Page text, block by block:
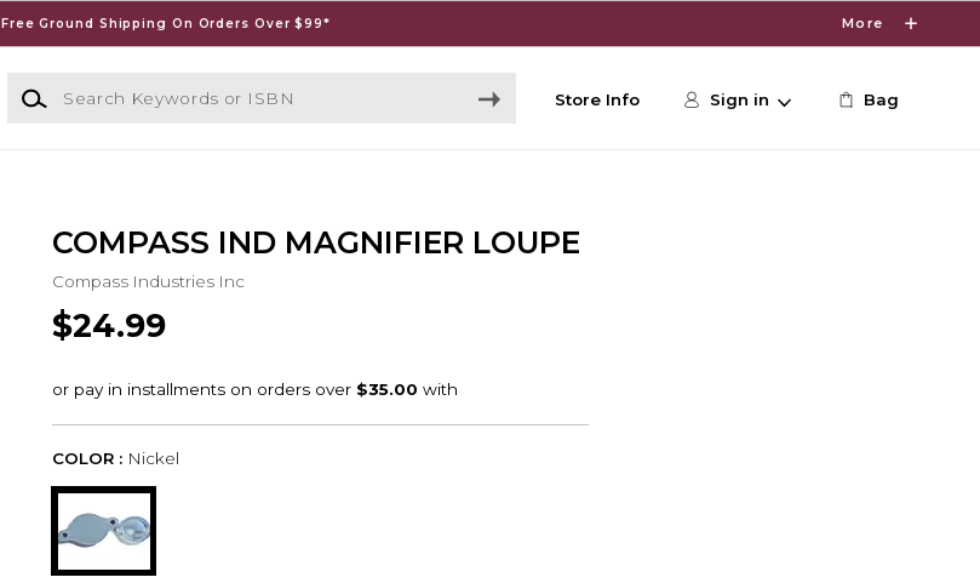
Free Ground Shipping On Orders Over $99* More
Search Keywords or ISBN
Store Info Sign in Bag
COMPASS IND MAGNIFIER LOUPE
Compass Industries Inc
$24.99
COLOR : Nickel